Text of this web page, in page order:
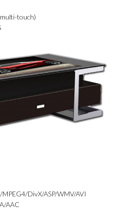
touch)
DivX/ASP/WMV/AVI
AAC